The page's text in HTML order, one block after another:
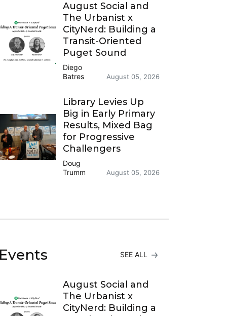
August Social and
The Urbanist x
CityNerd: Building a
Transit-Oriented
Puget Sound
Diego
Batres
August 05, 2026
Library Levies Up
Big in Early Primary
Results, Mixed Bag
for Progressive
Challengers
Doug
Trumm
August 05, 2026
SEE ALL
August Social and
The Urbanist x
CityNerd: Building a